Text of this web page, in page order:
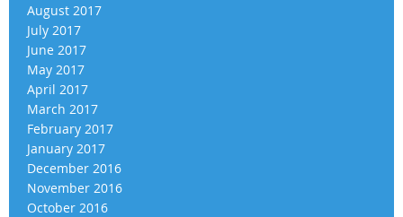
August 2017
July 2017
June 2017
May 2017
April 2017
March 2017
February 2017
January 2017
December 2016
November 2016
October 2016